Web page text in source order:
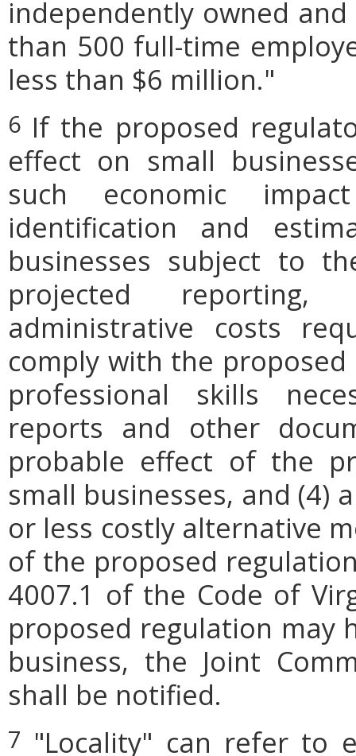
independently owned
than 500 full-time
less than $6 million."
6 If the proposed
effect on small
such economic
identification and
businesses subject to
projected reporting,
administrative costs
comply with the
professional skills
reports and other
probable effect of the
small businesses, and (4)
or less costly alternative
of the proposed
4007.1 of the Code of
proposed regulation may
business, the Joint
shall be notified.
7 "Locality" can refer to